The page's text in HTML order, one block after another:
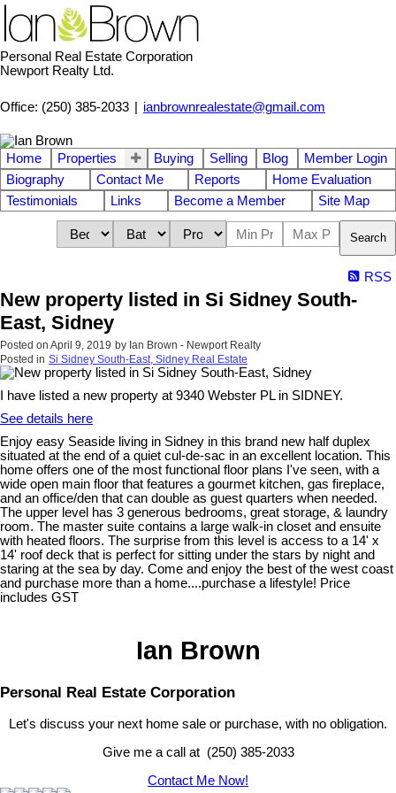
Personal Real Estate Corporation
Newport Realty Ltd.
Office: (250) 385-2033 ianbrownrealestate@gmail.com
Home Properties Buying Selling Blog
Member Login
Biography
Contact Me Reports
Home Evaluation
Testimonials
Links Become a Member Site Map
Search
RSS
New property listed in Si Sidney South-
East, Sidney
Posted on April 9, 2019 by Ian Brown - Newport Realty
Posted in Si Sidney South-East, Sidney Real Estate
I have listed a new property at 9340 Webster PL in SIDNEY.
See details here
Enjoy easy Seaside living in Sidney in this brand new half duplex
situated at the end of a quiet cul-de-sac in an excellent location. This
home offers one of the most functional floor plans I've seen, with a
wide open main floor that features a gourmet kitchen, gas fireplace,
and an office/den that can double as guest quarters when needed.
The upper level has 3 generous bedrooms, great storage, & laundry
room. The master suite contains a large walk-in closet and ensuite
with heated floors. The surprise from this level is access to a 14' x
14' roof deck that is perfect for sitting under the stars by night and
staring at the sea by day. Come and enjoy the best of the west coast
and purchase more than a home....purchase a lifestyle! Price
includes GST
Ian Brown
Personal Real Estate Corporation
Let's discuss your next home sale or purchase, with no obligation.
Give me a call at (250) 385-2033
Contact Me Now!